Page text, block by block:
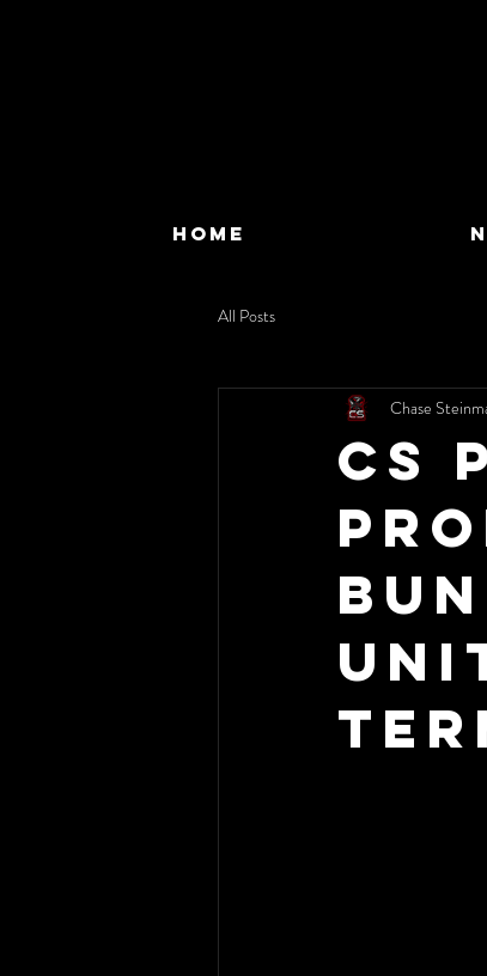
HOME
All Posts
CS
Chase